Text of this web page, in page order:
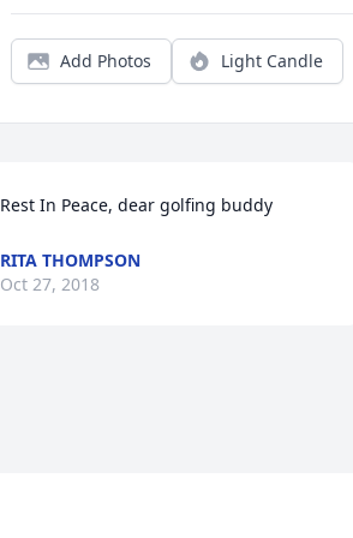
Add Photos Light Candle
Rest In Peace, dear golfing buddy
RITA THOMPSON
Oct 27, 2018